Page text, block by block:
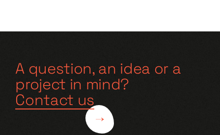
A question, an idea or a
project in mind?
Contact us